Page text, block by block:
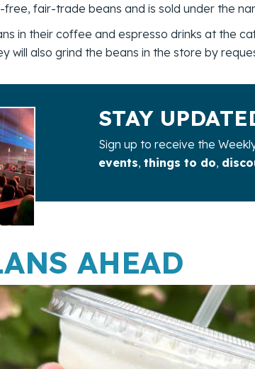
free, fair-trade beans and is sold under the
in their coffee and espresso drinks at the
will also grind the beans in the store by
STAY
Sign up to receive the
events, things to do,
AHEAD